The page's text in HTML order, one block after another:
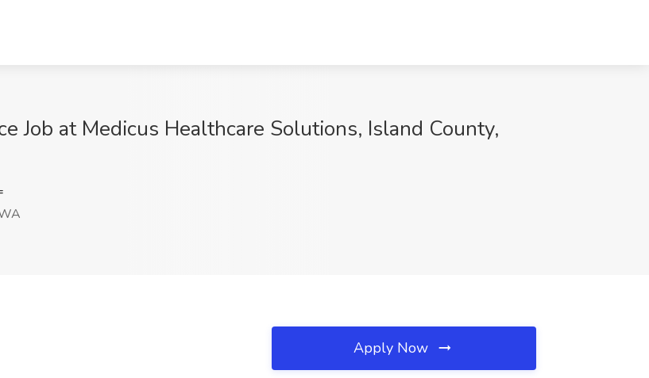
Job at Medicus Healthcare Solutions, Island County,
Apply Now